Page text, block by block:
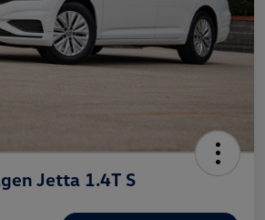
Jetta 1.4T S